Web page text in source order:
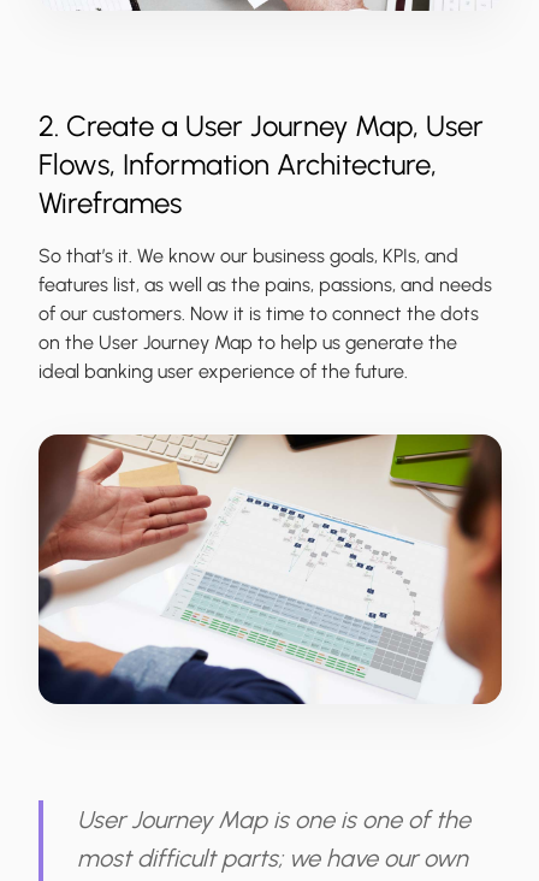
2. Create a User Journey Map, User
Flows, Information Architecture,
Wireframes
So that’s it. We know our business goals, KPIs, and
features list, as well as the pains, passions, and needs
of our customers. Now it is time to connect the dots
on the User Journey Map to help us generate the
ideal banking user experience of the future.
User Journey Map is one is one of the
most difficult parts; we have our own